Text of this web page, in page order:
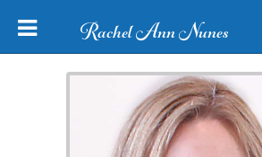
Rachel Ann Nunes